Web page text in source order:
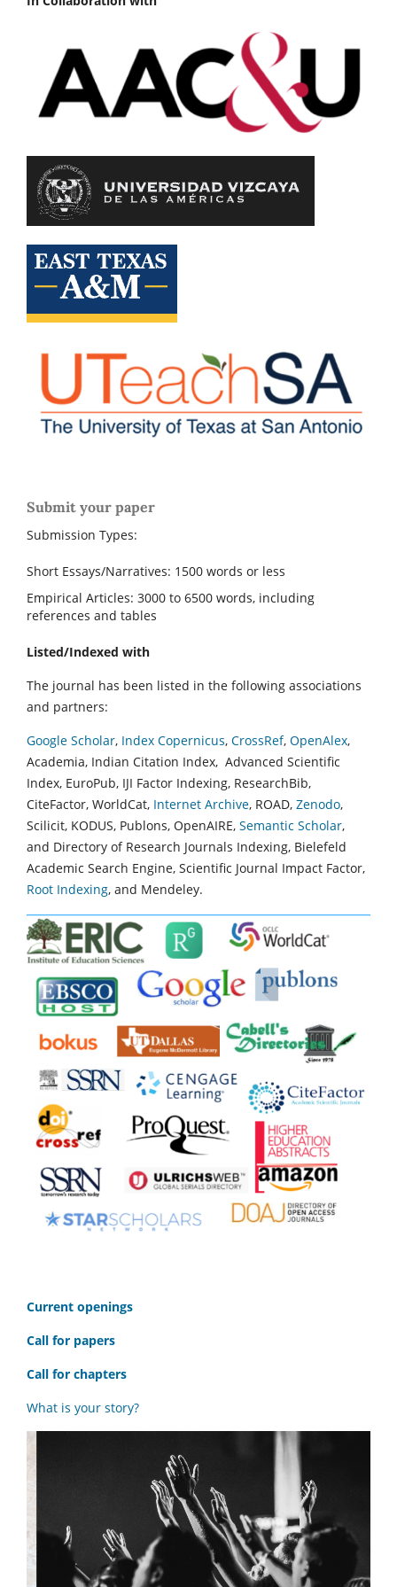
Submit your paper
Submission Types:
Short Essays/Narratives: 1500 words or less
Empirical Articles: 3000 to 6500 words, including
references and tables
Listed/Indexed with
The journal has been listed in the following associations
and partners:
Google Scholar, Index Copernicus, CrossRef, OpenAlex,
Academia, Indian Citation Index, Advanced Scientific
Index, EuroPub, IJI Factor Indexing, ResearchBib,
CiteFactor, WorldCat, Internet Archive, ROAD, Zenodo,
Scilicit, KODUS, Publons, OpenAIRE, Semantic Scholar,
and Directory of Research Journals Indexing, Bielefeld
Academic Search Engine, Scientific Journal Impact Factor,
Root Indexing, and Mendeley.
Current openings
Call for papers
Call for chapters
What is your story?